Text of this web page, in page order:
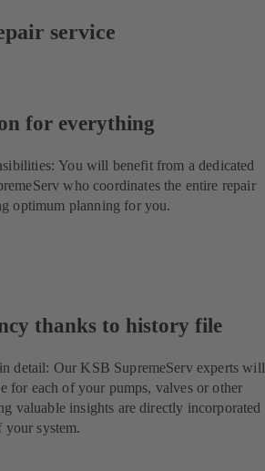
service
for everything
You will benefit from a dedicated
who coordinates the entire repair
optimum planning for you.
thanks to history file
detail: Our KSB SupremeServ experts will
for each of your pumps, valves or other
valuable insights are directly incorporated
system.